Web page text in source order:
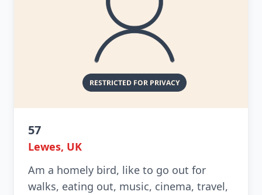
57
Lewes, UK
Am a homely bird, like to go out for
walks, eating out, music, cinema, travel,